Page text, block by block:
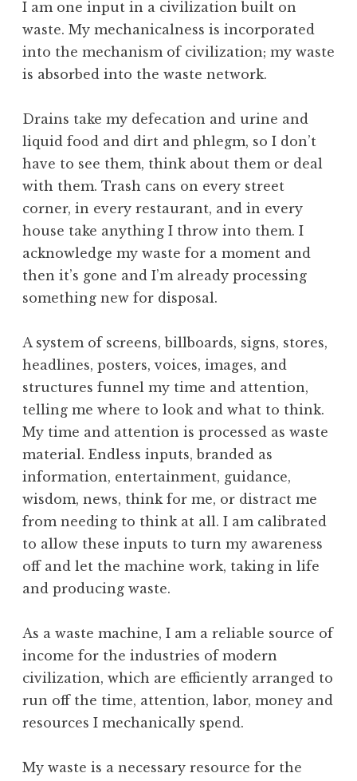
I am one input in a civilization built on
waste. My mechanicalness is incorporated
into the mechanism of civilization; my waste
is absorbed into the waste network.
Drains take my defecation and urine and
liquid food and dirt and phlegm, so I don’t
have to see them, think about them or deal
with them. Trash cans on every street
corner, in every restaurant, and in every
house take anything I throw into them. I
acknowledge my waste for a moment and
then it’s gone and I’m already processing
something new for disposal.
A system of screens, billboards, signs, stores,
headlines, posters, voices, images, and
structures funnel my time and attention,
telling me where to look and what to think.
My time and attention is processed as waste
material. Endless inputs, branded as
information, entertainment, guidance,
wisdom, news, think for me, or distract me
from needing to think at all. I am calibrated
to allow these inputs to turn my awareness
off and let the machine work, taking in life
and producing waste.
As a waste machine, I am a reliable source of
income for the industries of modern
civilization, which are efficiently arranged to
run off the time, attention, labor, money and
resources I mechanically spend.
My waste is a necessary resource for the